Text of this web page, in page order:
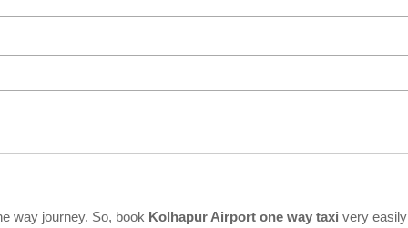
way journey. So, book Kolhapur Airport one way taxi very